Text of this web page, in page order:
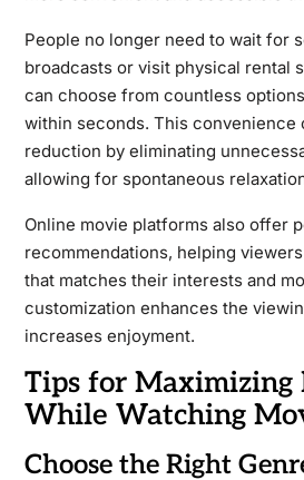
People no longer need to wait for
broadcasts or visit physical rental
can choose from countless
within seconds. This convenience
reduction by eliminating
allowing for spontaneous
Online movie platforms also offer
recommendations, helping
that matches their interests and
customization enhances the
increases enjoyment.
Tips for Maximizing
While Watching
Choose the Right